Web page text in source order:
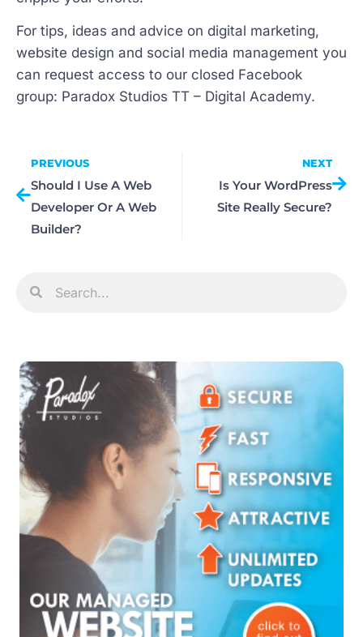
For tips, ideas and advice on digital marketing,
website design and social media management you
can request access to our closed Facebook
group: Paradox Studios TT – Digital Academy.
PREVIOUS
Should I Use A Web
Developer Or A Web
Builder?
NEXT
Is Your WordPress
Site Really Secure?